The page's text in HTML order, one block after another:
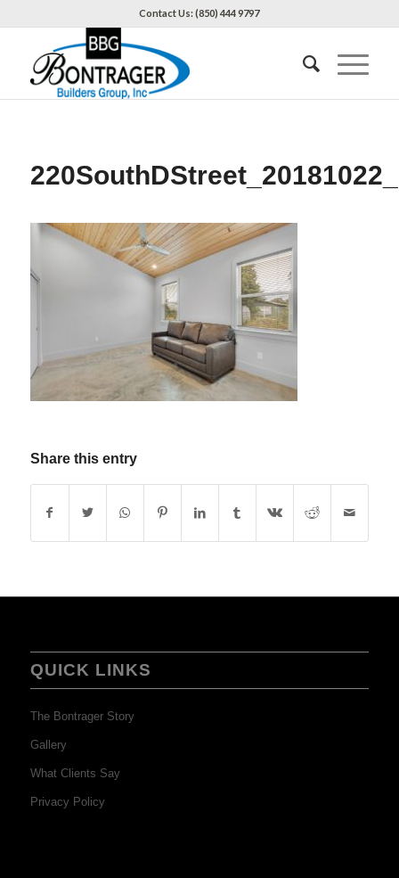
Contact Us: (850) 444 9797
Share this entry
QUICK LINKS
The Bontrager Story
Gallery
What Clients Say
Privacy Policy